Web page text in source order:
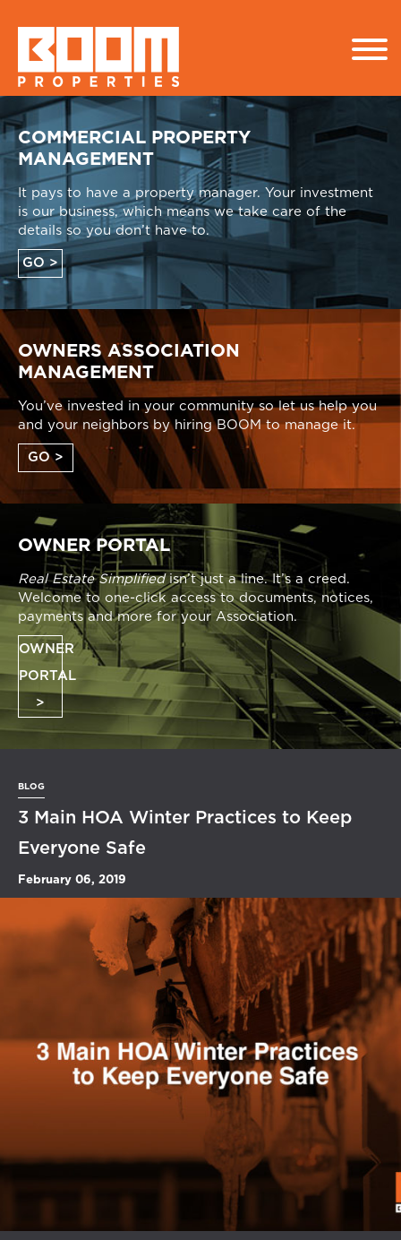
COMMERCIAL PROPERTY
MANAGEMENT
It pays to have a property manager. Your investment
is our business, which means we take care of the
details so you don’t have to.
GO >
OWNERS ASSOCIATION
MANAGEMENT
You’ve invested in your community so let us help you
and your neighbors by hiring BOOM to manage it.
GO >
OWNER PORTAL
Real Estate Simplifiedisn’t just a line. It’s a creed.
Welcome to one-click access to documents, notices,
payments and more for your Association.
OWNER
PORTAL
>
BLOG
3 Main HOA Winter Practices to Keep
Everyone Safe
February 06, 2019